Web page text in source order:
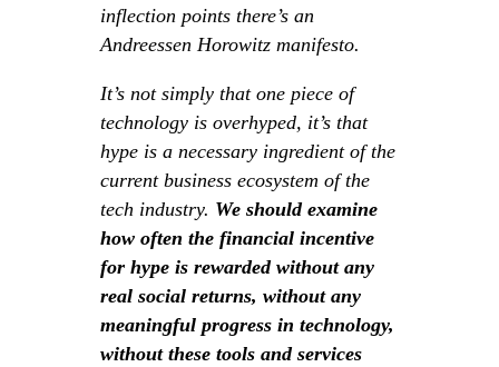
inflection points there’s an
Andreessen Horowitz manifesto.
It’s not simply that one piece of
technology is overhyped, it’s that
hype is a necessary ingredient of the
current business ecosystem of the
tech industry. We should examine
how often the financial incentive
for hype is rewarded without any
real social returns, without any
meaningful progress in technology,
without these tools and services